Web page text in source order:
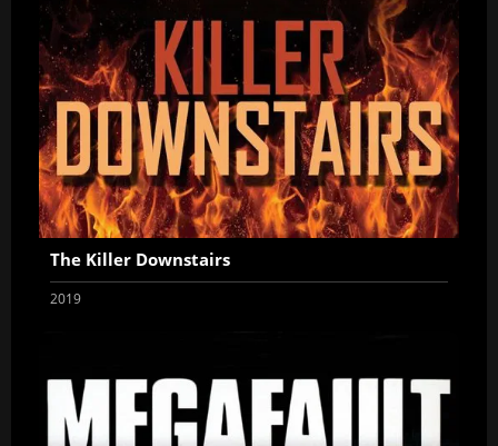
The Killer Downstairs
2019